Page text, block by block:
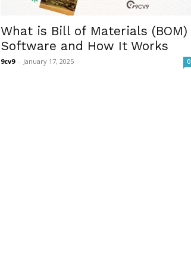
What is Bill of Materials (BOM)
Software and How It Works
9cv9 - January 17, 2025 0